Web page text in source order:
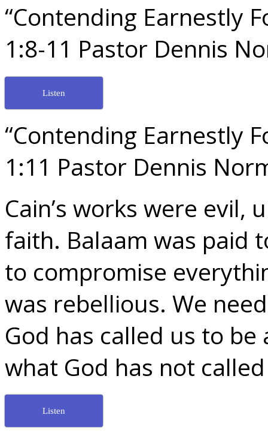
“Contending Earnestly
1:8-11 Pastor Dennis
Listen
“Contending Earnestly
1:11 Pastor Dennis
Cain’s works were
faith. Balaam was paid
to compromise
was rebellious. We
God has called us to
what God has not
Listen